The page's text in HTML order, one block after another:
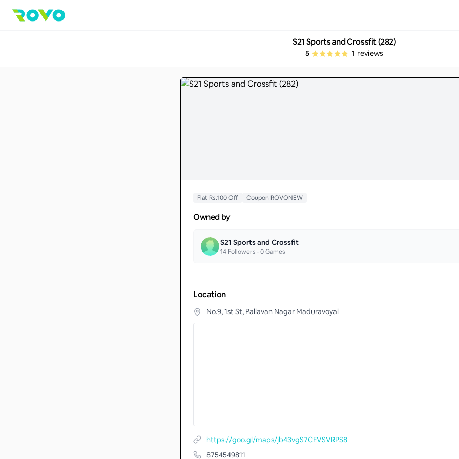
S21 Sports and Crossfit (282)
5 1 reviews
Flat Rs.100 Off Coupon ROVONEW
Owned by
S21 Sports and Crossfit
14 Followers •0Games
Location
No.9, 1st St, Pallavan Nagar Maduravoyal
https://goo.gl/maps/jb43vgS7CFVSVRPS8
8754549811